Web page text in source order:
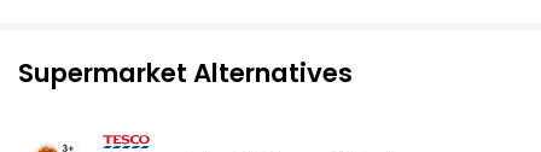
Supermarket Alternatives